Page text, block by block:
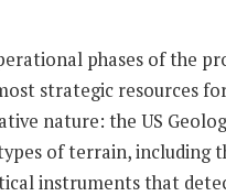
phases of the
strategic resources
nature: the US
of terrain, including
instruments that